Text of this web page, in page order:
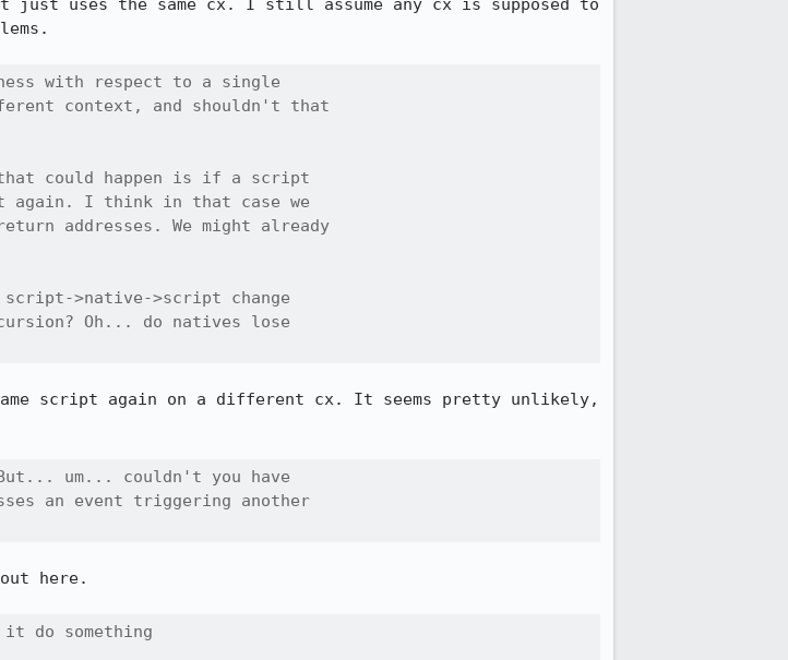
uses the same cx. I still assume any cx is supposed to
with respect to a single
context, and shouldn't that
could happen is if a script
again. I think in that case we
addresses. We might already
>native->script change
Oh... do natives lose
script again on a different cx. It seems pretty unlikely,
um... couldn't you have
an event triggering another
here.
it do something